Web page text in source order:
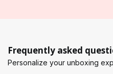
Frequently asked
Personalize your unboxing